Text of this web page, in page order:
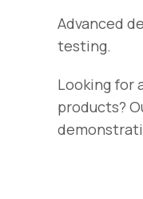
Advanced
testing.
Looking for
products?